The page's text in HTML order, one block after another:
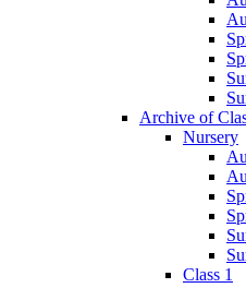
Archive of
Nursery
Class 1